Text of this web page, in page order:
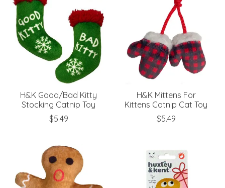
H&K Good/Bad Kitty
Stocking Catnip Toy
$5.49
H&K Mittens For
Kittens Catnip Cat Toy
$5.49